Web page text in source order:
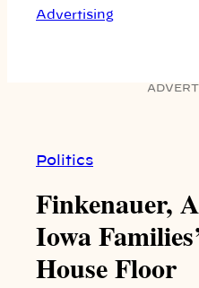
Advertising
Politics
Finkenauer,
Iowa
House Floor